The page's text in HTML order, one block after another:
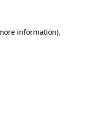
information).